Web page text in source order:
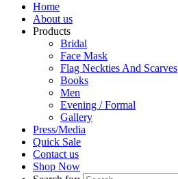
Home
About us
Products
Bridal
Face Mask
Flag Neckties And Scarves
Books
Men
Evening / Formal
Gallery
Press/Media
Quick Sale
Contact us
Shop Now